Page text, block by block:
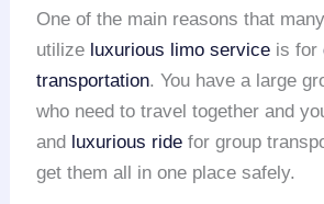
One of the main reasons that
utilize luxurious limo service is for
transportation. You have a large
who need to travel together and
and luxurious ride for group
get them all in one place safely.